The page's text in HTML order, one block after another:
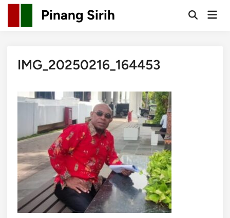
Skip
content
Pinang Sirih
OpenMain
IMG_20250216_164453